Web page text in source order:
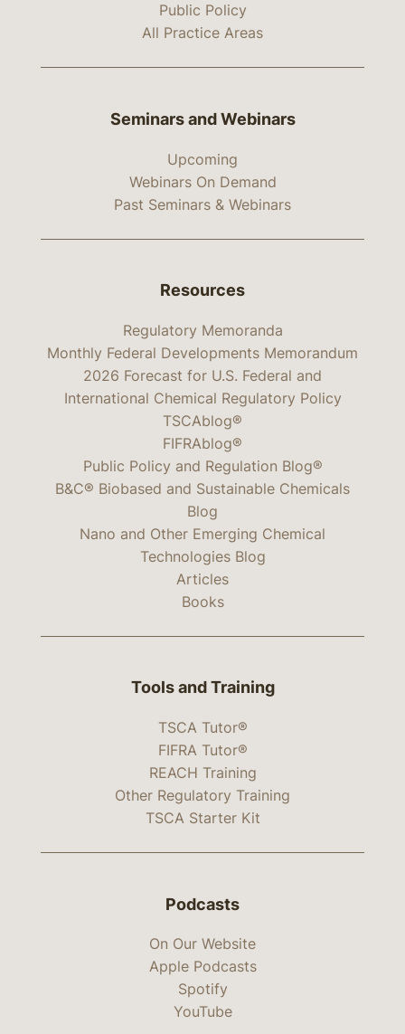
Public Policy
All Practice Areas
Seminars and Webinars
Upcoming
Webinars On Demand
Past Seminars & Webinars
Resources
Regulatory Memoranda
Monthly Federal Developments Memorandum
2026 Forecast for U.S. Federal and
International Chemical Regulatory Policy
TSCAblog®
FIFRAblog®
Public Policy and Regulation Blog®
B&C® Biobased and Sustainable Chemicals
Blog
Nano and Other Emerging Chemical
Technologies Blog
Articles
Books
Tools and Training
TSCA Tutor®
FIFRA Tutor®
REACH Training
Other Regulatory Training
TSCA Starter Kit
Podcasts
On Our Website
Apple Podcasts
Spotify
YouTube